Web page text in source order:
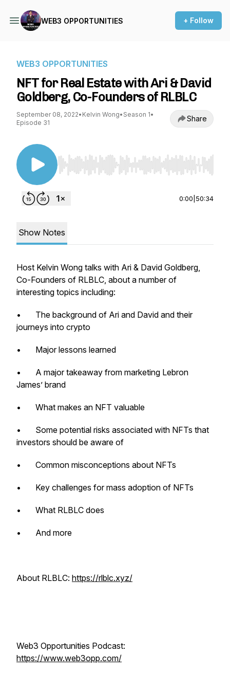
WEB3 OPPORTUNITIES + Follow
WEB3 OPPORTUNITIES
NFT for Real Estate with Ari & David
Goldberg, Co-Founders of RLBLC
September 08, 2022• Kelvin Wong• Season 1•
Episode 31
Share
Use Left/Right to seek, Home/End to jump to
0:00 50:34
Show Notes
Host Kelvin Wong talks with Ari & David Goldberg,
Co-Founders of RLBLC, about a number of
interesting topics including:
• The background of Ari and David and their
journeys into crypto
• Major lessons learned
• A major takeaway from marketing Lebron
James’ brand
• What makes an NFT valuable
• Some potential risks associated with NFTs that
investors should be aware of
• Common misconceptions about NFTs
• Key challenges for mass adoption of NFTs
• What RLBLC does
• And more
About RLBLC: https://rlblc.xyz/
Web3 Opportunities Podcast:
https://www.web3opp.com/